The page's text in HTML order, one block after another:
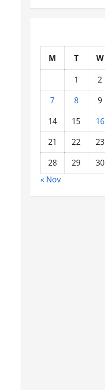
M T W
1
2
7
8 9
14
15 16
21
22 23
28
29 30
« Nov